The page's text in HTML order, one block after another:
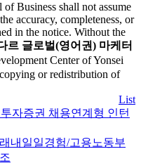
Business shall not assume
accuracy, completeness, or
in the notice. Without the
르 글로벌(영어권) 마케터
Center of Yonsei
or redistribution of
List
자증권 채용연계형 인턴
내일일경험/고용노동부